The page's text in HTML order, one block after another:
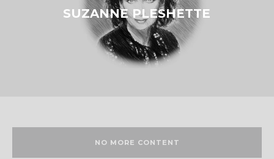
SUZANNE PLESHETTE
NO MORE CONTENT